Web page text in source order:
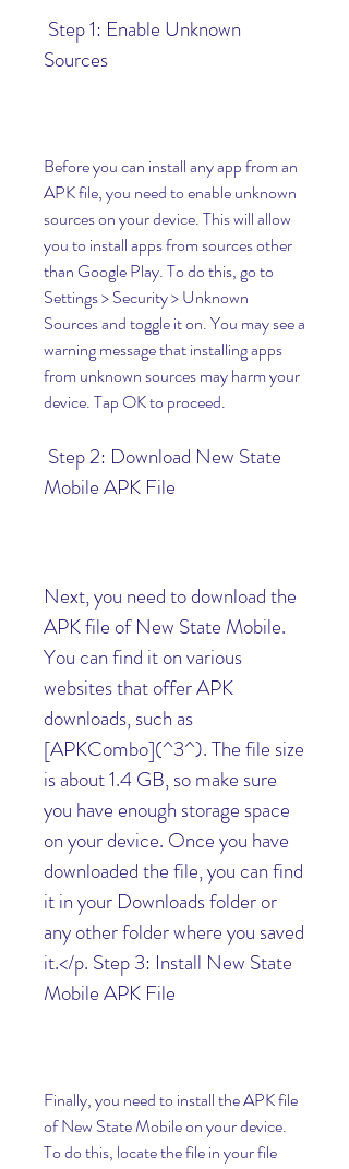
Sources
Before you can install any app from an
APK file, you need to enable unknown
sources on your device. This will allow
you to install apps from sources other
than Google Play. To do this, go to
Settings > Security > Unknown
Sources and toggle it on. You may see a
warning message that installing apps
from unknown sources may harm your
device. Tap OK to proceed.
Mobile APK File
Next, you need to download the
APK file of New State Mobile.
You can find it on various
websites that offer APK
downloads, such as
[APKCombo](^3^). The file size
is about 1.4 GB, so make sure
you have enough storage space
on your device. Once you have
downloaded the file, you can find
it in your Downloads folder or
any other folder where you saved
it.</p. Step 3: Install New State
Mobile APK File
Finally, you need to install the APK file
of New State Mobile on your device.
To do this, locate the file in your file